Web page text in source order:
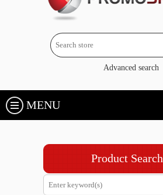
Advanced search
MENU
Product Search